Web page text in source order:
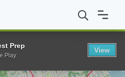
of Massachusetts Dartmouth
Prep
Play
View